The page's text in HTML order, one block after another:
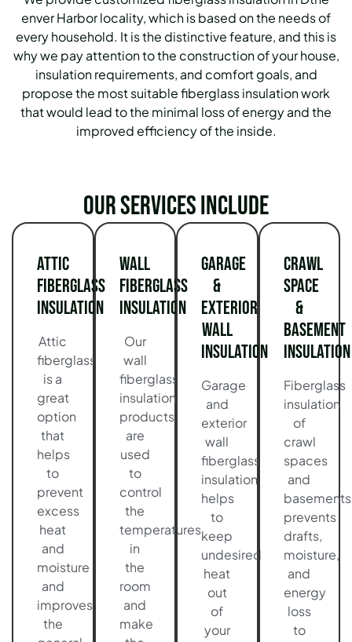
enver Harbor locality, which is based on the needs of
every household. It is the distinctive feature, and this is
why we pay attention to the construction of your house,
insulation requirements, and comfort goals, and
propose the most suitable fiberglass insulation work
that would lead to the minimal loss of energy and the
improved efficiency of the inside.
Our services include
Attic
Fiberglass
Insulation
Attic
fiberglass
is a
great
option
that
helps
to
prevent
excess
heat
and
moisture
and
improves
the
Wall
Fiberglass
Insulation
Our
wall
fiberglass
insulation
products
are
used
to
control
the
temperatures
in
the
room
and
make
Garage
&
Exterior
Wall
Insulation
Garage
and
exterior
wall
fiberglass
insulation
helps
to
keep
undesired
heat
out
of
your
Crawl
Space
&
Basement
Insulation
Fiberglass
insulation
of
crawl
spaces
and
basements
prevents
drafts,
moisture,
and
energy
loss
to